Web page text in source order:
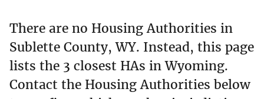
There are no Housing Authorities in
Sublette County, WY. Instead, this page
lists the 3 closest HAs in Wyoming.
Contact the Housing Authorities below